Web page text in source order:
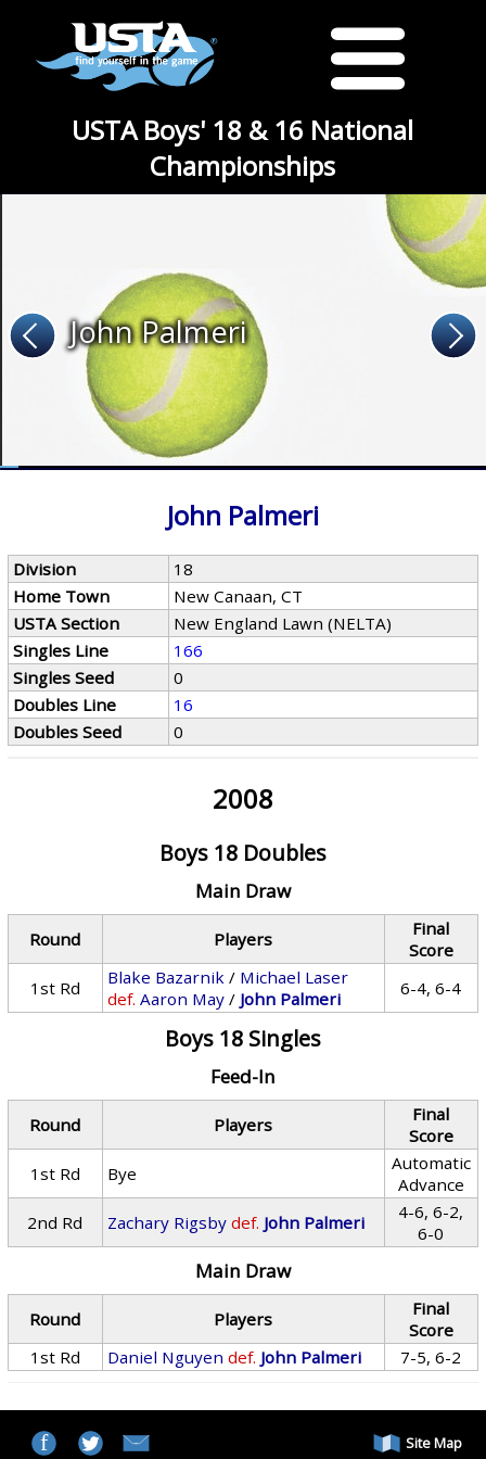
USTA Boys' 18 & 16 National
Championships
John Palmeri
John Palmeri
Division
18
Home Town
New Canaan, CT
USTA Section
New England Lawn (NELTA)
Singles Line
166
Singles Seed
0
Doubles Line
16
Doubles Seed
0
2008
Boys 18 Doubles
Main Draw
Round Players
Final
Score
1st Rd
Blake Bazarnik / Michael Laser
def. Aaron May / John Palmeri 6-4, 6-4
Boys 18 Singles
Feed-In
Round Players
Final
Score
1st Rd
Bye
Automatic
Advance
2nd Rd
Zachary Rigsby def. John Palmeri
4-6, 6-2,
6-0
Main Draw
Round Players
Final
Score
1st Rd
Daniel Nguyen def. John Palmeri 7-5, 6-2
Site Map